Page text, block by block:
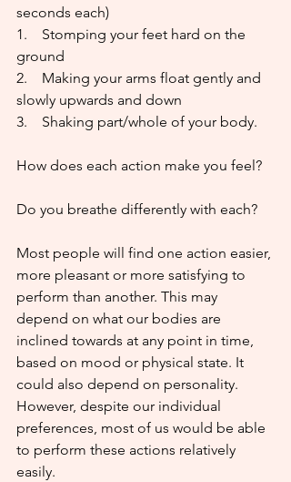
seconds each)
1.    Stomping your feet hard on the
ground
2.    Making your arms float gently and
slowly upwards and down
3.    Shaking part/whole of your body.
How does each action make you feel?
Do you breathe differently with each?
Most people will find one action easier,
more pleasant or more satisfying to
perform than another. This may
depend on what our bodies are
inclined towards at any point in time,
based on mood or physical state. It
could also depend on personality.
However, despite our individual
preferences, most of us would be able
to perform these actions relatively
easily.